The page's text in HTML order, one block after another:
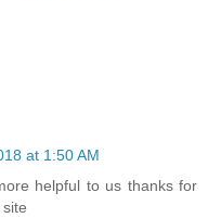
at 1:50 AM
helpful to us thanks for